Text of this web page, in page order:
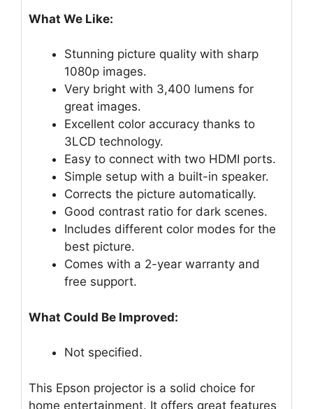
What We Like:
Stunning picture quality with sharp
1080p images.
Very bright with 3,400 lumens for
great images.
Excellent color accuracy thanks to
3LCD technology.
Easy to connect with two HDMI ports.
Simple setup with a built-in speaker.
Corrects the picture automatically.
Good contrast ratio for dark scenes.
Includes different color modes for the
best picture.
Comes with a 2-year warranty and
free support.
What Could Be Improved:
Not specified.
This Epson projector is a solid choice for
home entertainment. It offers great features